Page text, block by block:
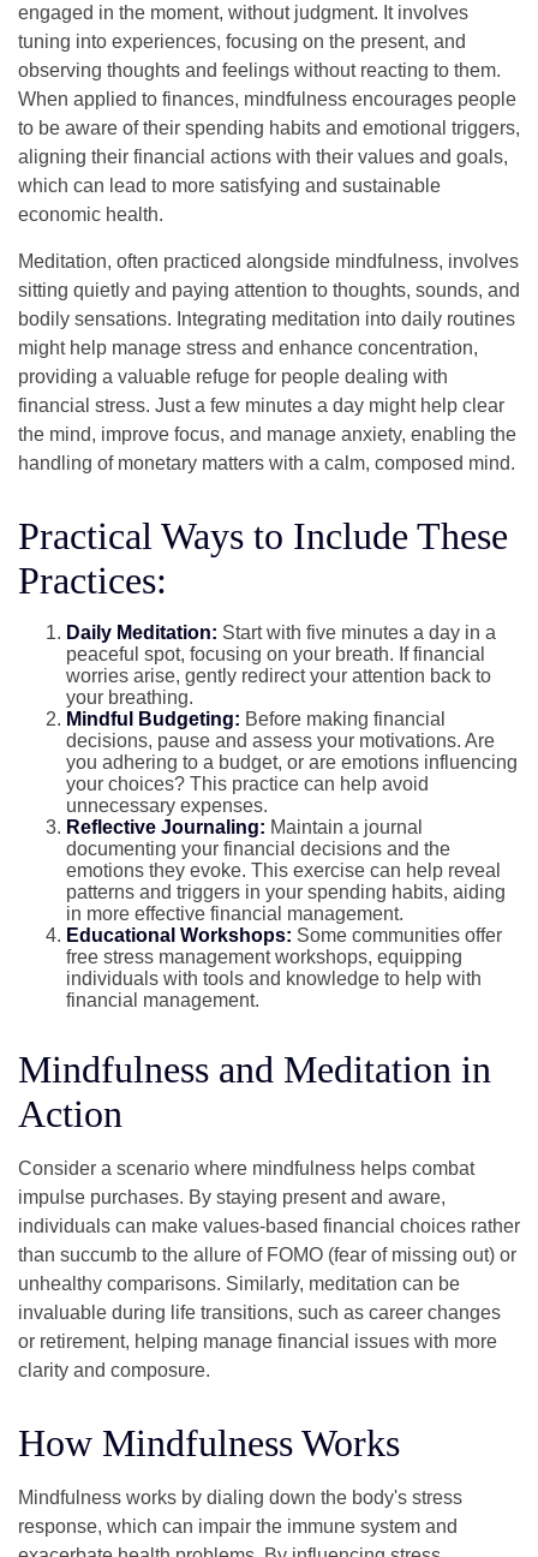
engaged in the moment, without judgment. It involves
tuning into experiences, focusing on the present, and
observing thoughts and feelings without reacting to them.
When applied to finances, mindfulness encourages people
to be aware of their spending habits and emotional triggers,
aligning their financial actions with their values and goals,
which can lead to more satisfying and sustainable
economic health.
Meditation, often practiced alongside mindfulness, involves
sitting quietly and paying attention to thoughts, sounds, and
bodily sensations. Integrating meditation into daily routines
might help manage stress and enhance concentration,
providing a valuable refuge for people dealing with
financial stress. Just a few minutes a day might help clear
the mind, improve focus, and manage anxiety, enabling the
handling of monetary matters with a calm, composed mind.
Practical Ways to Include These
Practices:
Daily Meditation: Start with five minutes a day in a
peaceful spot, focusing on your breath. If financial
worries arise, gently redirect your attention back to
your breathing.
Mindful Budgeting: Before making financial
decisions, pause and assess your motivations. Are
you adhering to a budget, or are emotions influencing
your choices? This practice can help avoid
unnecessary expenses.
Reflective Journaling: Maintain a journal
documenting your financial decisions and the
emotions they evoke. This exercise can help reveal
patterns and triggers in your spending habits, aiding
in more effective financial management.
Educational Workshops: Some communities offer
free stress management workshops, equipping
individuals with tools and knowledge to help with
financial management.
Mindfulness and Meditation in
Action
Consider a scenario where mindfulness helps combat
impulse purchases. By staying present and aware,
individuals can make values-based financial choices rather
than succumb to the allure of FOMO (fear of missing out) or
unhealthy comparisons. Similarly, meditation can be
invaluable during life transitions, such as career changes
or retirement, helping manage financial issues with more
clarity and composure.
How Mindfulness Works
Mindfulness works by dialing down the body's stress
response, which can impair the immune system and